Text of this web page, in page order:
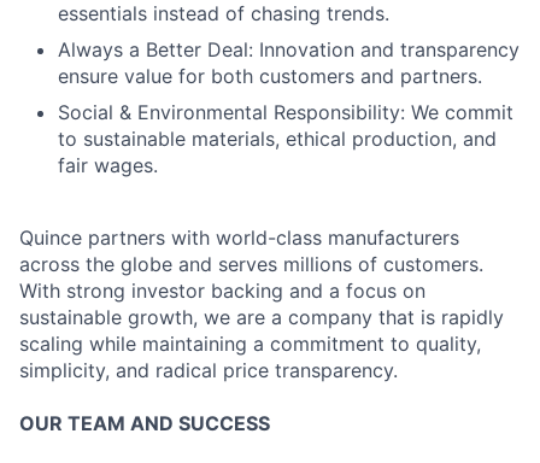
essentials instead of chasing trends.
Always a Better Deal: Innovation and transparency
ensure value for both customers and partners.
Social & Environmental Responsibility: We commit
to sustainable materials, ethical production, and
fair wages.
Quince partners with world-class manufacturers
across the globe and serves millions of customers.
With strong investor backing and a focus on
sustainable growth, we are a company that is rapidly
scaling while maintaining a commitment to quality,
simplicity, and radical price transparency.
OUR TEAM AND SUCCESS